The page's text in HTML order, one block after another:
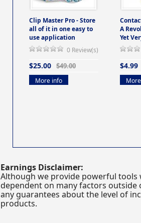
Clip Master Pro - Store
all of it in one easy to
use application
0 Review(s)
$25.00 $49.00
More info
A
Yet
$4.99
Earnings Disclaimer:
Although we provide powerful tools
dependent on many factors
any guarantees about the level of
products.